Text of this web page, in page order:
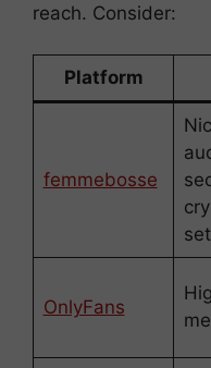
reach. Consider:
Platform
femmebosse
OnlyFans